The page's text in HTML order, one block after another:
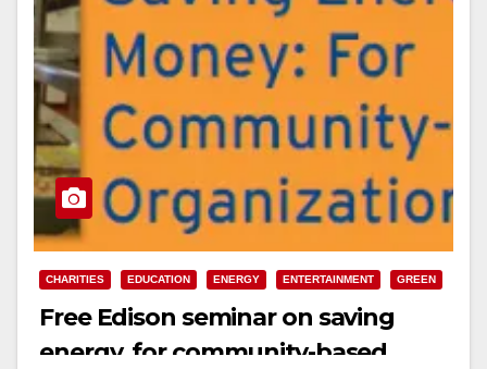
CHARITIES EDUCATION ENERGY ENTERTAINMENT GREEN
Free Edison seminar on saving
energy, for community-based